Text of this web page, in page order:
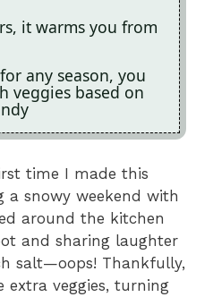
it warms you from
any season, you
veggies based on
time I made this
a snowy weekend with
around the kitchen
and sharing laughter
salt—oops! Thankfully,
extra veggies, turning